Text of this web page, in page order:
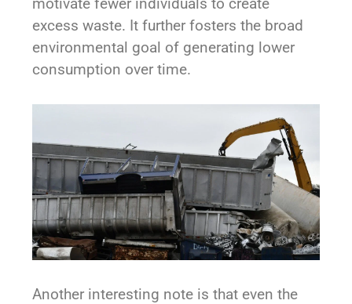
excess waste. It further fosters the broad
environmental goal of generating lower
consumption over time.
Another interesting note is that even the